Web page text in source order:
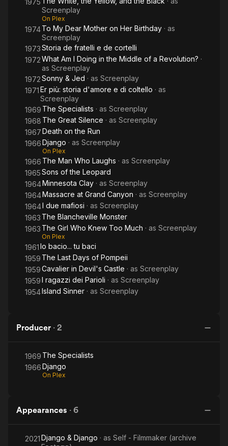
1975
Screenplay
On Plex
1974To My Dear Mother on Her Birthday · as
Screenplay
1973Storia de fratelli e de cortelli
1972What Am I Doing in the Middle of a Revolution? ·
as Screenplay
1972Sonny & Jed · as Screenplay
1971Er più: storia d'amore e di coltello · as
Screenplay
1969 The Specialists · as Screenplay
1968 The Great Silence · as Screenplay
1967Death on the Run
1966Django · as Screenplay
On Plex
1966 The Man Who Laughs · as Screenplay
1965Sons of the Leopard
1964Minnesota Clay · as Screenplay
1964Massacre at Grand Canyon · as Screenplay
1964I due mafiosi · as Screenplay
1963 The Blancheville Monster
1963 The Girl Who Knew Too Much · as Screenplay
On Plex
1961Io bacio... tu baci
1959 The Last Days of Pompeii
1959Cavalier in Devil's Castle · as Screenplay
1959I ragazzi dei Parioli · as Screenplay
1954Island Sinner · as Screenplay
Producer · 2
1969 The Specialists
1966Django
On Plex
Appearances · 6
2021Django & Django · as Self - Filmmaker (archive